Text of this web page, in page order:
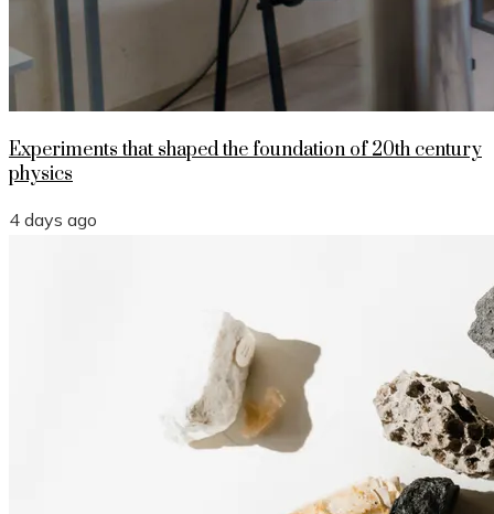
Experiments that shaped the foundation of 20th century
physics
4 days ago